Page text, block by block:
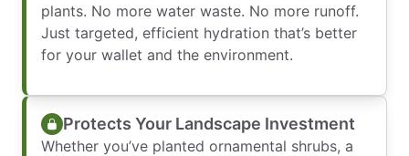
plants. No more water waste. No more runoff.
Just targeted, efficient hydration that’s better
for your wallet and the environment.
Protects Your Landscape Investment
Whether you’ve planted ornamental shrubs, a